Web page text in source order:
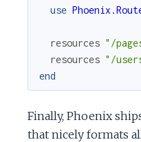
use
resources "/
resources "/
end
Finally, Phoenix
that nicely formats